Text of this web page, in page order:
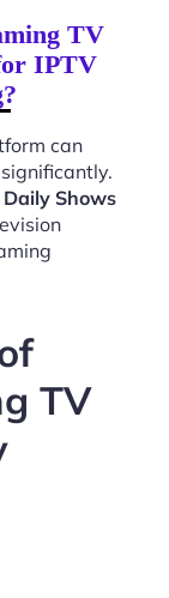
TV
IPTV
can
Shows
TV